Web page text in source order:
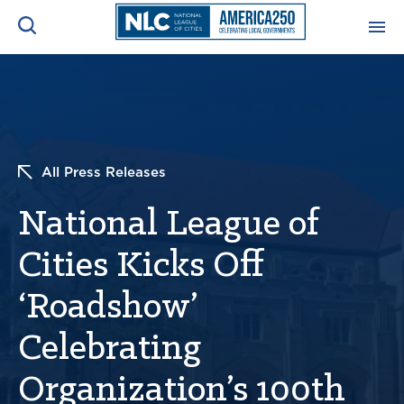
About
CONFERENCES & MEETINGS
INITIATIVES
All Press Releases
National League of
Cities Kicks Off
‘Roadshow’
Celebrating
Organization’s 100th